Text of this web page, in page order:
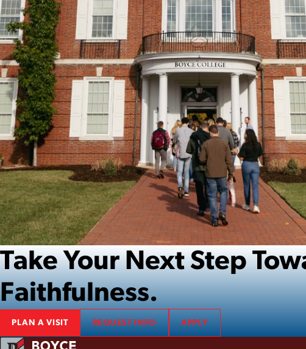
Take Your Next Step
Faithfulness.
PLAN A VISIT REQUEST INFO APPLY